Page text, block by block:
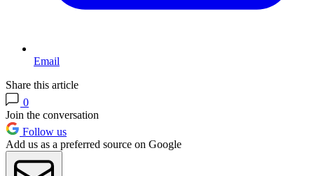
Email
Share this article
0
Join the conversation
Follow us
Add us as a preferred source on Google